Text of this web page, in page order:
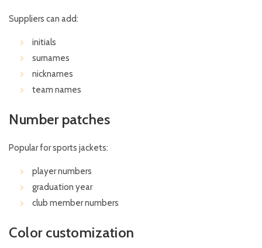
Suppliers can add:
initials
surnames
nicknames
team names
Number patches
Popular for sports jackets:
player numbers
graduation year
club member numbers
Color customization